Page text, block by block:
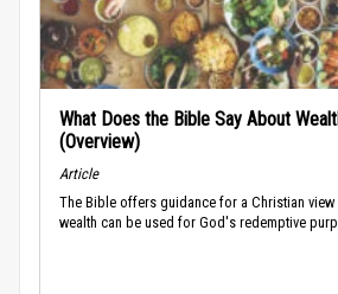
What Does the Bible Say About
(Overview)
Article
The Bible offers guidance for a Christian
wealth can be used for God's redemptive